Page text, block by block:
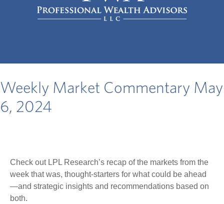
Weekly Market Commentary May
6, 2024
Check out LPL Research’s recap of the markets from the
week that was, thought-starters for what could be ahead
—and strategic insights and recommendations based on
both.